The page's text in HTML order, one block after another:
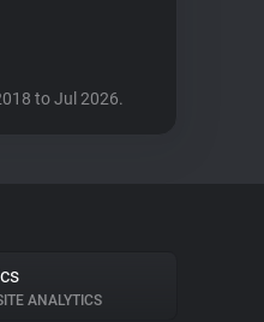
to Jul 2026.
ANALYTICS